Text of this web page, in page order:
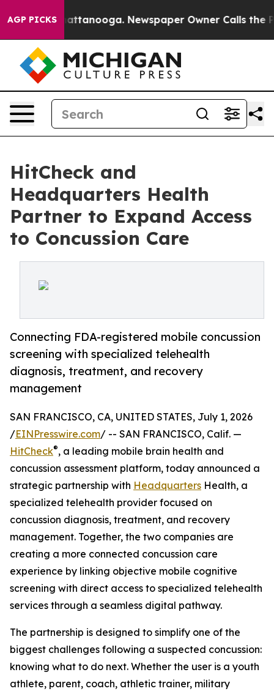
AGP PICKS
in Chattanooga. Newspaper Owner Calls the
HitCheck and
Headquarters Health
Partner to Expand Access
to Concussion Care
Connecting FDA-registered mobile concussion
screening with specialized telehealth
diagnosis, treatment, and recovery
management
SAN FRANCISCO, CA, UNITED STATES, July 1, 2026
/EINPresswire.com/ -- SAN FRANCISCO, Calif. —
HitCheck®, a leading mobile brain health and
concussion assessment platform, today announced a
strategic partnership with Headquarters Health, a
specialized telehealth provider focused on
concussion diagnosis, treatment, and recovery
management. Together, the two companies are
creating a more connected concussion care
experience by linking objective mobile cognitive
screening with direct access to specialized telehealth
services through a seamless digital pathway.
The partnership is designed to simplify one of the
biggest challenges following a suspected concussion:
knowing what to do next. Whether the user is a youth
athlete, parent, coach, athletic trainer, military